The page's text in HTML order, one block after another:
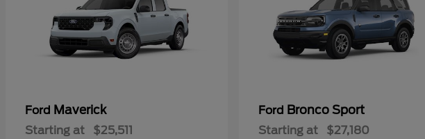
Ford Maverick
Starting at $25,511
Ford Bronco Sport
Starting at $27,180